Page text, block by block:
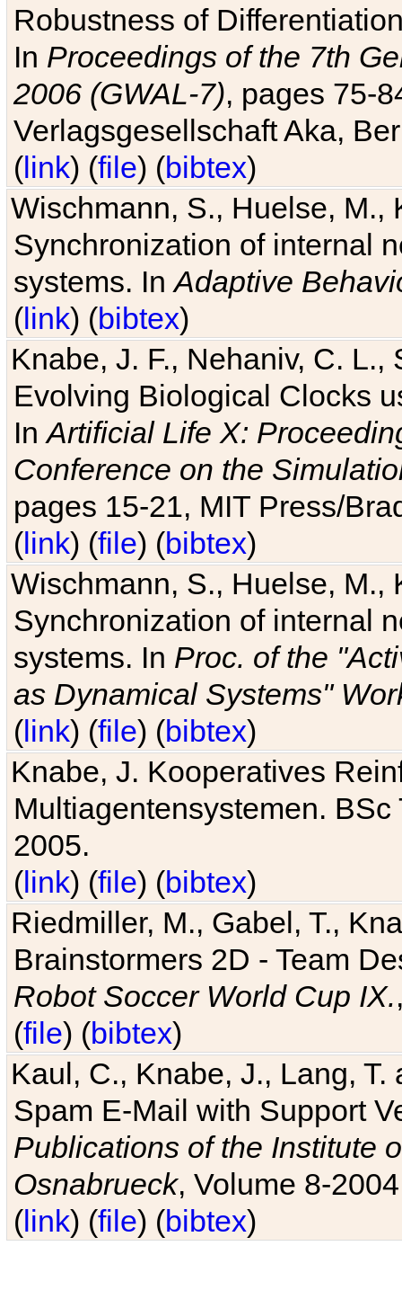
Robustness of
In Proceedings of the 7th
2006 (GWAL-7), pages 75-
Verlagsgesellschaft Aka,
(link) (file) (bibtex)
Wischmann, S., Huelse, M.,
Synchronization of internal
systems. InAdaptive
(link) (bibtex)
Knabe, J. F., Nehaniv, C. L.,
Evolving Biological Clocks
InArtificial Life X:
Conference on the
pages 15-21, MIT Press/
(link) (file) (bibtex)
Wischmann, S., Huelse, M.,
Synchronization of internal
systems. In Proc. of the
as Dynamical Systems"
(link) (file) (bibtex)
Knabe, J. Kooperatives
Multiagentensystemen.
2005.
(link) (file) (bibtex)
Riedmiller, M., Gabel, T.,
Brainstormers 2D - Team
Robot Soccer World Cup IX.
(file) (bibtex)
Kaul, C., Knabe, J., Lang,
Spam E-Mail with Support
Publications of the Institute
Osnabrueck, Volume 8-
(link) (file) (bibtex)